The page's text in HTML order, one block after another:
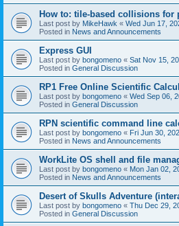
How to: tile-based collisions for
Last post by MikeHawk « Wed Jun 17,
Posted in News and Announcements
Express GUI
Last post by bongomeno « Sat Nov 15,
Posted in General Discussion
RP1 Free Online Scientific
Last post by bongomeno « Wed Sep 06,
Posted in General Discussion
RPN scientific command line
Last post by bongomeno « Fri Jun 30,
Posted in News and Announcements
WorkLite OS shell and file
Last post by bongomeno « Mon Jan 02,
Posted in News and Announcements
Desert of Skulls Adventure
Last post by bongomeno « Thu Dec 29,
Posted in General Discussion